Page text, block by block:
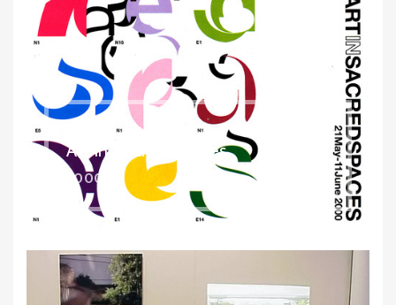
Art in Sacred Spaces
2000